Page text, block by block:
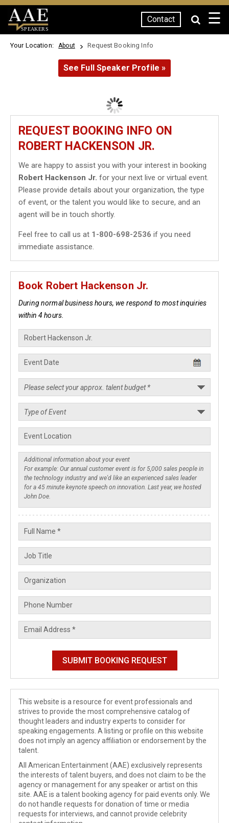
SPEAKERS
Contact ☰
Your Location: About Request Booking Info
See Full Speaker Profile »
REQUEST BOOKING INFO ON
ROBERT HACKENSON JR.
We are happy to assist you with your interest in booking
Robert Hackenson Jr. for your next live or virtual event.
Please provide details about your organization, the type
of event, or the talent you would like to secure, and an
agent will be in touch shortly.
Feel free to call us at 1-800-698-2536 if you need
immediate assistance.
Book Robert Hackenson Jr.
During normal business hours, we respond to most inquiries
within 4 hours.
This website is a resource for event professionals and
strives to provide the most comprehensive catalog of
thought leaders and industry experts to consider for
speaking engagements. A listing or profile on this website
does not imply an agency affiliation or endorsement by the
talent.
All American Entertainment (AAE) exclusively represents
the interests of talent buyers, and does not claim to be the
agency or management for any speaker or artist on this
site. AAE is a talent booking agency for paid events only. We
do not handle requests for donation of time or media
requests for interviews, and cannot provide celebrity